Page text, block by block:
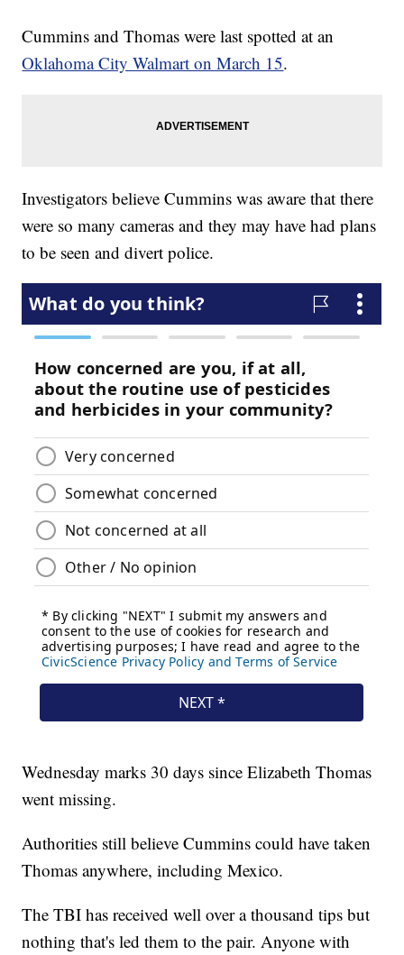
Cummins and Thomas were last spotted at an
Oklahoma City Walmart on March 15.
Investigators believe Cummins was aware that there
were so many cameras and they may have had plans
to be seen and divert police.
Wednesday marks 30 days since Elizabeth Thomas
went missing.
Authorities still believe Cummins could have taken
Thomas anywhere, including Mexico.
The TBI has received well over a thousand tips but
nothing that's led them to the pair. Anyone with